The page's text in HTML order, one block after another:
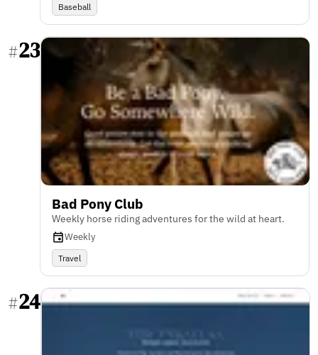
Baseball
#23
Bad Pony Club
Weekly horse riding adventures for the wild at heart.
Weekly
Travel
#24